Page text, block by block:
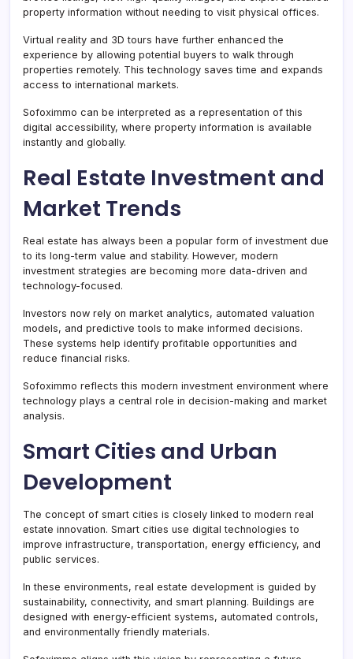
property information without needing to visit physical offices.
Virtual reality and 3D tours have further enhanced the
experience by allowing potential buyers to walk through
properties remotely. This technology saves time and expands
access to international markets.
Sofoximmo can be interpreted as a representation of this
digital accessibility, where property information is available
instantly and globally.
Real Estate Investment and
Market Trends
Real estate has always been a popular form of investment due
to its long-term value and stability. However, modern
investment strategies are becoming more data-driven and
technology-focused.
Investors now rely on market analytics, automated valuation
models, and predictive tools to make informed decisions.
These systems help identify profitable opportunities and
reduce financial risks.
Sofoximmo reflects this modern investment environment where
technology plays a central role in decision-making and market
analysis.
Smart Cities and Urban
Development
The concept of smart cities is closely linked to modern real
estate innovation. Smart cities use digital technologies to
improve infrastructure, transportation, energy efficiency, and
public services.
In these environments, real estate development is guided by
sustainability, connectivity, and smart planning. Buildings are
designed with energy-efficient systems, automated controls,
and environmentally friendly materials.